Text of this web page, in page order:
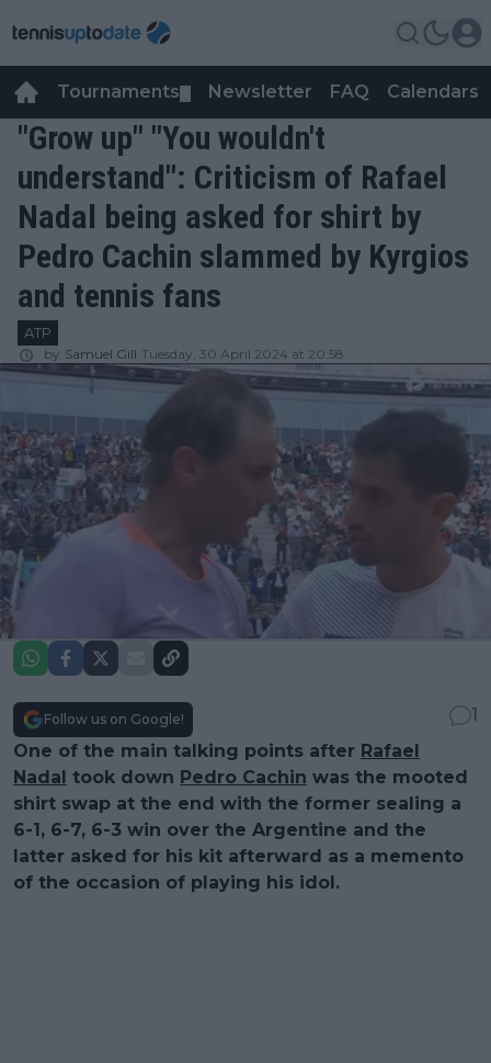
Tournaments Newsletter FAQ Calendars
"Grow up" "You wouldn't
understand": Criticism of Rafael
Nadal being asked for shirt by
Pedro Cachin slammed by Kyrgios
and tennis fans
ATP
by Samuel Gill Tuesday, 30 April 2024 at 20:58
Follow us on Google!
1
One of the main talking points after Rafael
Nadal took down Pedro Cachin was the mooted
shirt swap at the end with the former sealing a
6-1, 6-7, 6-3 win over the Argentine and the
latter asked for his kit afterward as a memento
of the occasion of playing his idol.